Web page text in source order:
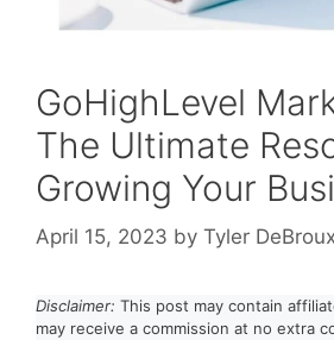
GoHighLevel
The Ultimate
Growing Your
April 15, 2023 by Tyler
Disclaimer: This post may contain
may receive a commission at no extra